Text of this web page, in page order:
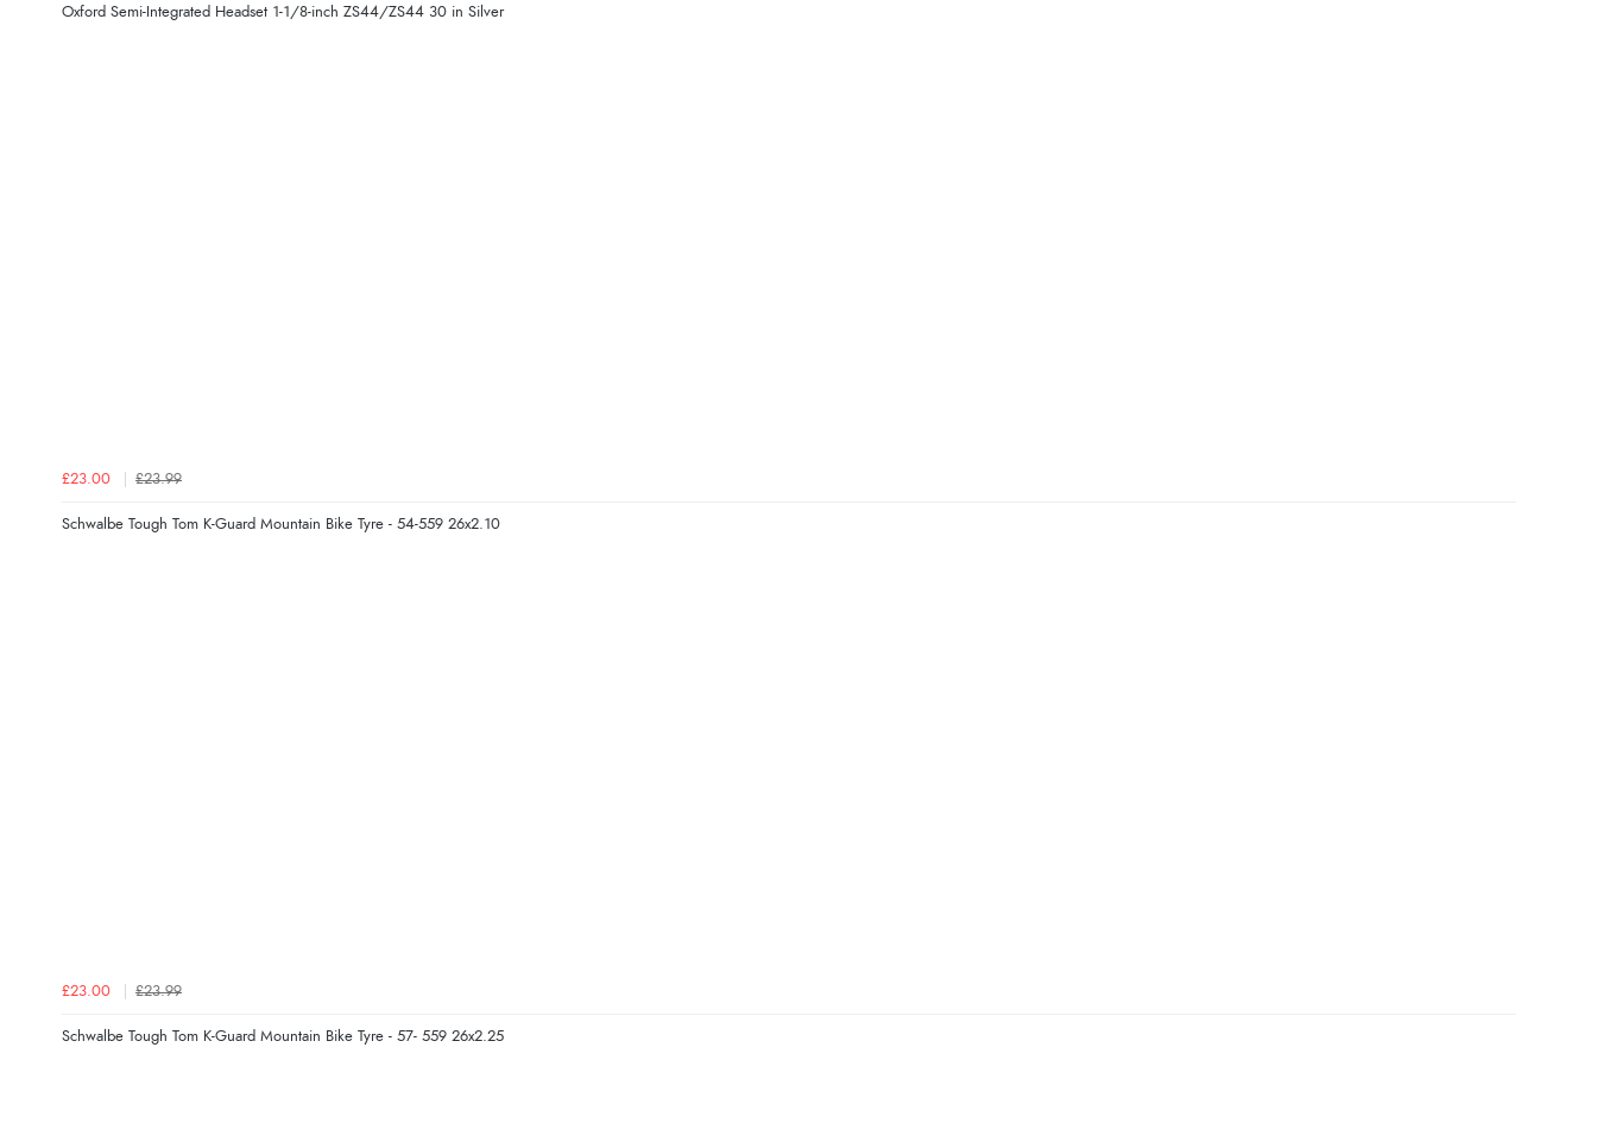
Oxford Semi-Integrated Headset 1-1/8-inch ZS44/ZS44 30 in Silver
£23.00 £23.99
Schwalbe Tough Tom K-Guard Mountain Bike Tyre - 54-559 26x2.10
£23.00 £23.99
Schwalbe Tough Tom K-Guard Mountain Bike Tyre - 57- 559 26x2.25